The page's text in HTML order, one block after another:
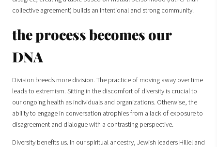
collective agreement) builds an intentional and strong community.
the process becomes our
DNA
Division breeds more division. The practice of moving away over time
leads to extremism. Sitting in the discomfort of diversity is crucial to
our ongoing health as individuals and organizations. Otherwise, the
ability to engage in conversation atrophies from a lack of exposure to
disagreement and dialogue with a contrasting perspective.
Diversity benefits us. In our spiritual ancestry, Jewish leaders Hillel and